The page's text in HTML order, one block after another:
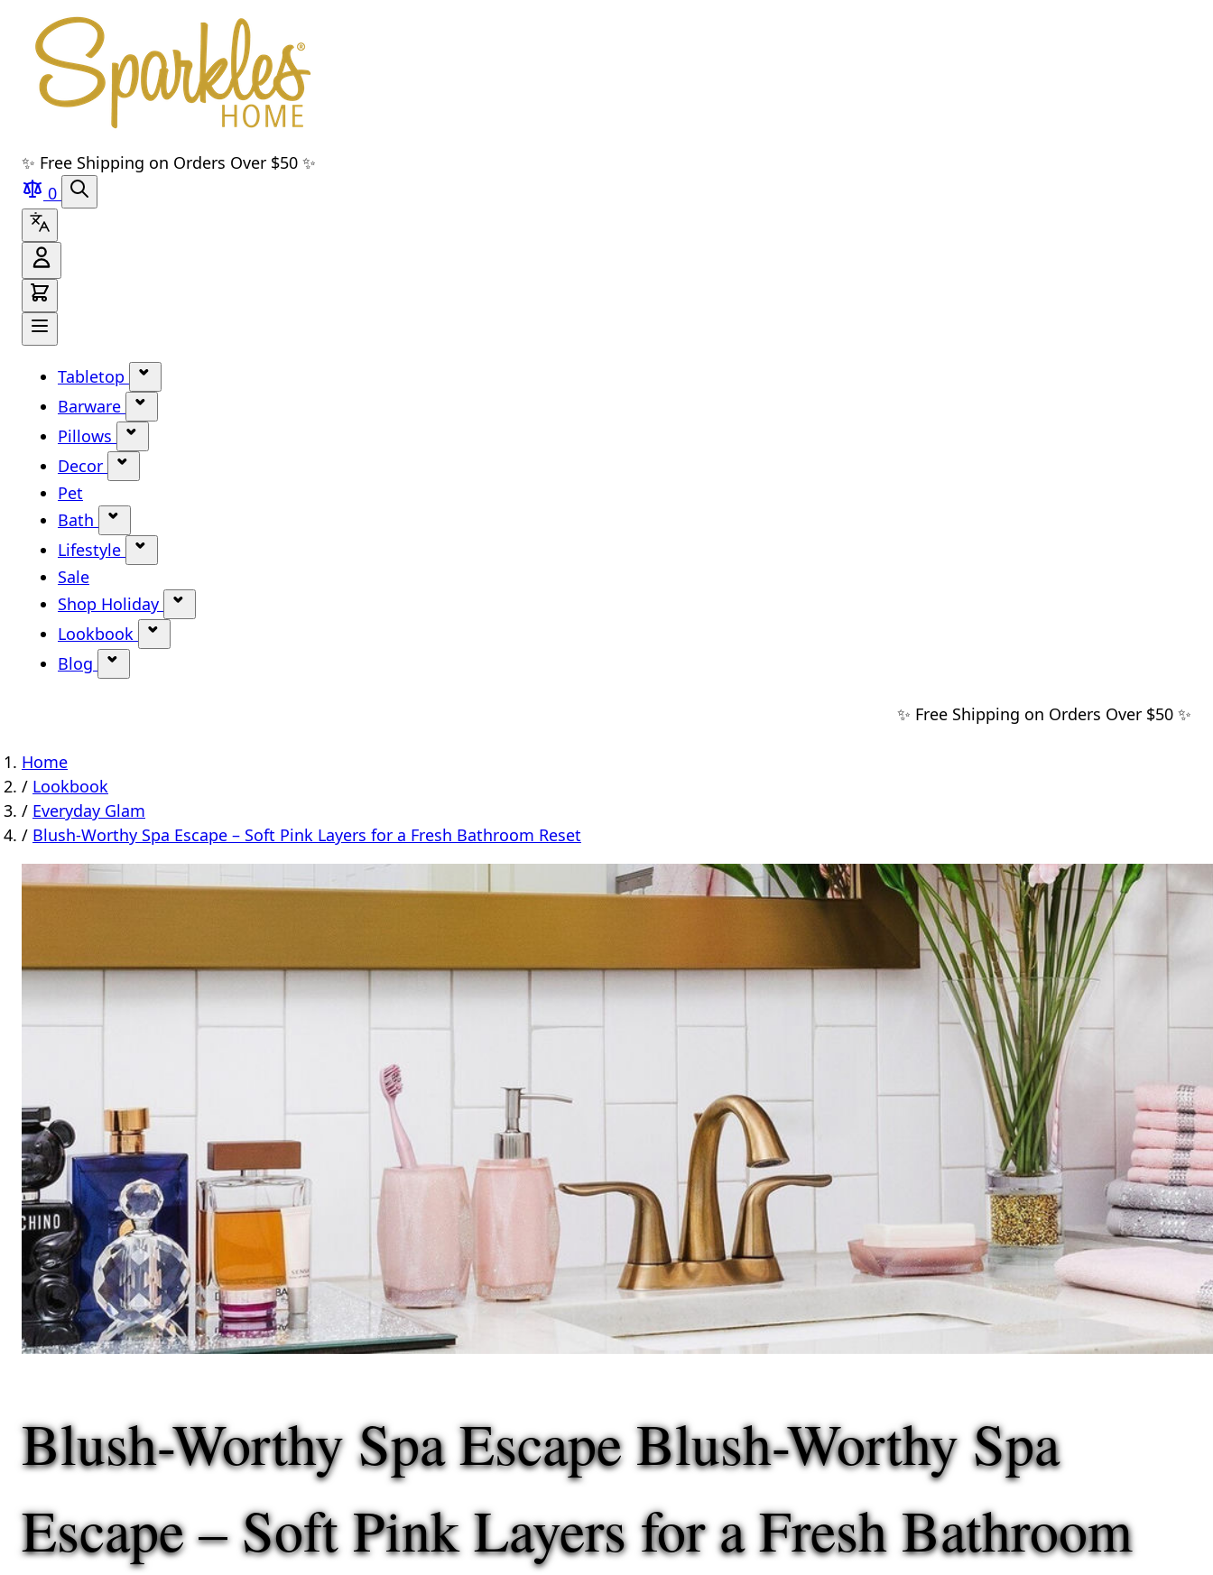
Skip to main content
Skip to navigation
Skip to search
Skip to footer
✨ Free Shipping on Orders Over $50 ✨
0
Tabletop
Show submenu for Tabletop category
Barware
Show submenu for Barware category
Pillows
Show submenu for Pillows category
Decor
Pet
Bath
Show submenu for Bath category
Lifestyle
Sale
Shop Holiday
Lookbook
Blog
✨ Free Shipping on Orders Over $50 ✨
Home
/ Lookbook
/ Everyday Glam
/ Blush-Worthy Spa Escape – Soft Pink Layers for a Fresh Bathroom Reset
Blush-Worthy Spa EscapeBlush-Worthy Spa
Escape – Soft Pink Layers for a Fresh Bathroom